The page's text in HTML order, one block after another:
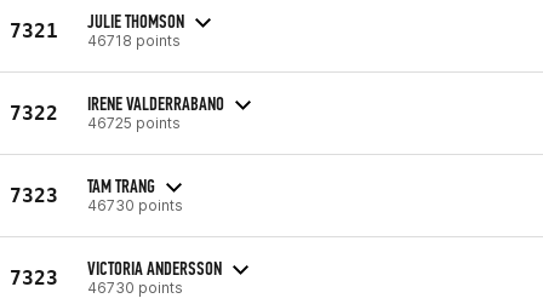
7321 JULIE THOMSON
46718 points
7322 IRENE VALDERRABANO
46725 points
7323 TAM TRANG
46730 points
7323 VICTORIA ANDERSSON
46730 points